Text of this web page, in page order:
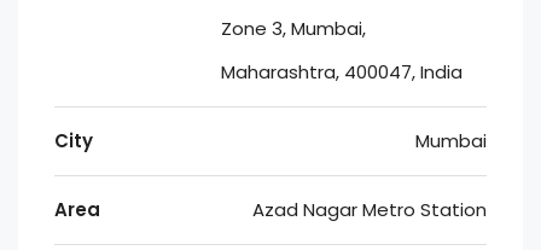
Zone 3, Mumbai,
Maharashtra, 400047, India
City Mumbai
Area Azad Nagar Metro Station